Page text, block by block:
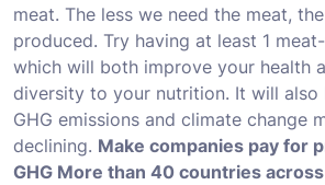
meat. The less we need the meat,
produced. Try having at least 1
which will both improve your health
diversity to your nutrition. It will also
GHG emissions and climate change
declining. Make companies pay for
GHG More than 40 countries